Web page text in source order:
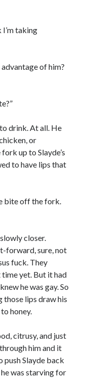
I’m taking
of him?
drink. At all. He
or
up to Slayde’s
to have lips that
bite off the fork.
closer.
forward, sure, not
fuck. They
time yet. But it had
he was gay. So
those lips draw his
honey.
citrusy, and just
him and it
push Slayde back
was starving for